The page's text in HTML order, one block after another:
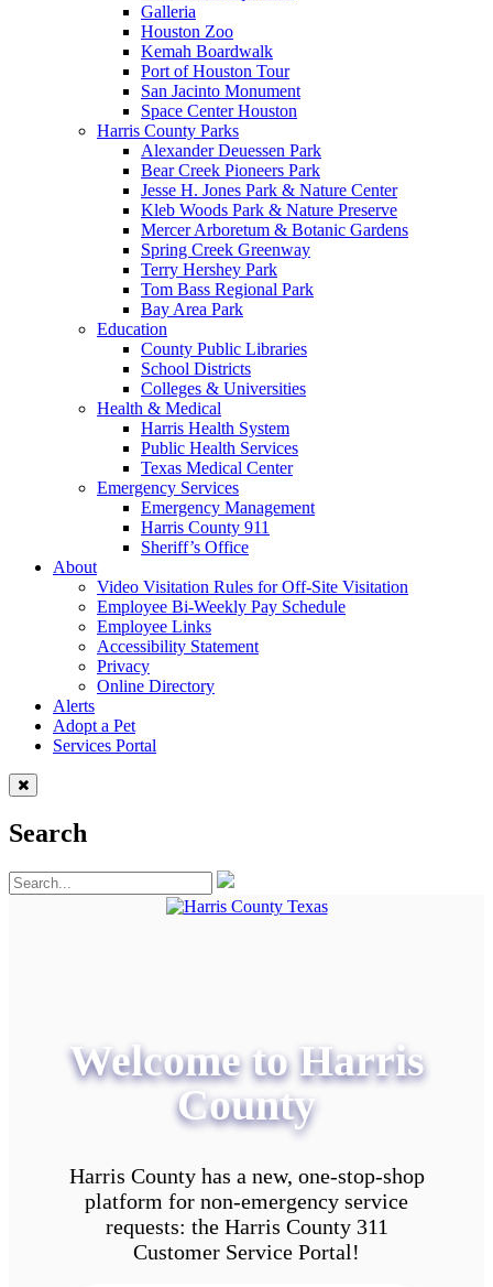
Galleria
Houston Zoo
Kemah Boardwalk
Port of Houston Tour
San Jacinto Monument
Space Center Houston
Harris County Parks
Alexander Deuessen Park
Bear Creek Pioneers Park
Jesse H. Jones Park & Nature Center
Kleb Woods Park & Nature Preserve
Mercer Arboretum & Botanic Gardens
Spring Creek Greenway
Terry Hershey Park
Tom Bass Regional Park
Bay Area Park
Education
County Public Libraries
School Districts
Colleges & Universities
Health & Medical
Harris Health System
Public Health Services
Texas Medical Center
Emergency Services
Emergency Management
Harris County 911
Sheriff’s Office
About
Video Visitation Rules for Off-Site Visitation
Employee Bi-Weekly Pay Schedule
Employee Links
Accessibility Statement
Privacy
Online Directory
Alerts
Adopt a Pet
Services Portal
Search
Welcome to Harris
County
Harris County has a new, one-stop-shop
platform for non-emergency service
requests: the Harris County 311
Customer Service Portal!